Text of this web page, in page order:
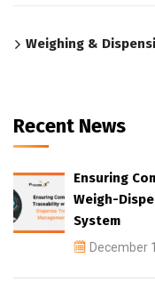
Weighing &
Recent News
Ensuring
Weigh-
System
December